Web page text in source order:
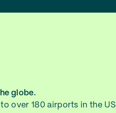
globe.
over 180 airports in the US